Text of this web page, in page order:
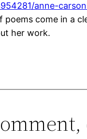
anne-
poems come in a
her work.